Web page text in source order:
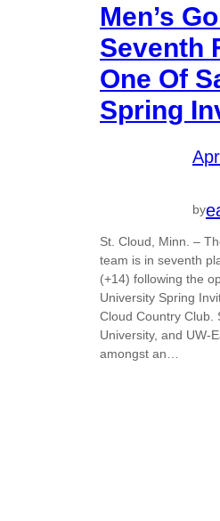
Men’s
Seventh
One Of
Spring
by
St. Cloud, Minn. –
team is in seventh
(+14) following the
University Spring
Cloud Country Club.
University, and UW-
amongst an…